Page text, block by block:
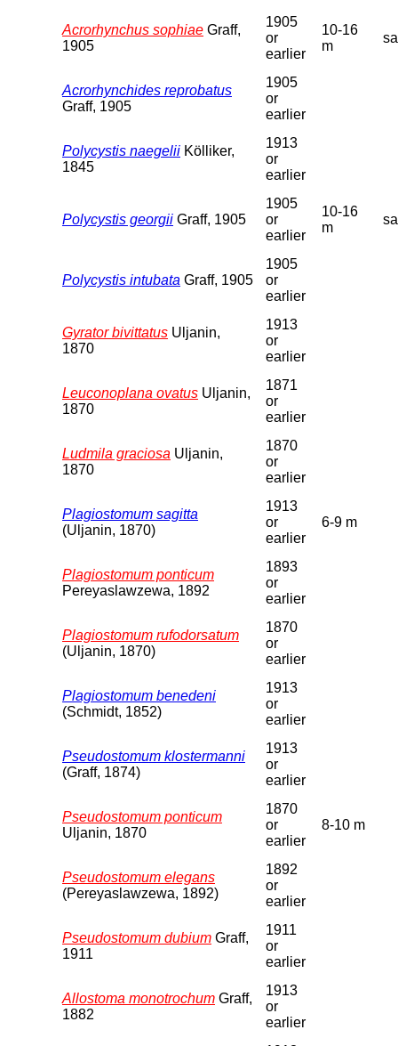
Acrorhynchus sophiae Graff,
1905
1905
or
earlier
10-16
m
Acrorhynchides reprobatus
Graff, 1905
1905
or
earlier
Polycystis naegelii Kölliker,
1845
1913
or
earlier
Polycystis georgii Graff, 1905
1905
or
earlier
10-16
m
Polycystis intubata Graff, 1905
1905
or
earlier
Gyrator bivittatus Uljanin,
1870
1913
or
earlier
Leuconoplana ovatus Uljanin,
1870
1871
or
earlier
Ludmila graciosa Uljanin,
1870
1870
or
earlier
Plagiostomum sagitta
(Uljanin, 1870)
1913
or
earlier
6-9 m
Plagiostomum ponticum
Pereyaslawzewa, 1892
1893
or
earlier
Plagiostomum rufodorsatum
(Uljanin, 1870)
1870
or
earlier
Plagiostomum benedeni
(Schmidt, 1852)
1913
or
earlier
Pseudostomum klostermanni
(Graff, 1874)
1913
or
earlier
Pseudostomum ponticum
Uljanin, 1870
1870
or
earlier
8-10 m
Pseudostomum elegans
(Pereyaslawzewa, 1892)
1892
or
earlier
Pseudostomum dubium Graff,
1911
1911
or
earlier
Allostoma monotrochum Graff,
1882
1913
or
earlier